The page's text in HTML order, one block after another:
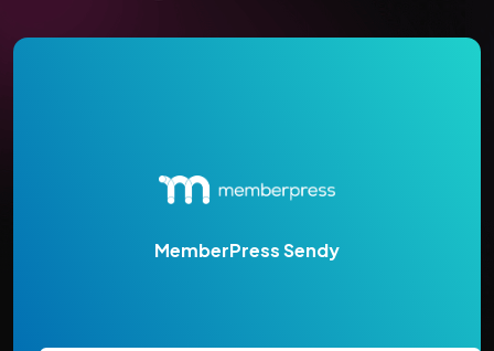
MemberPress Sendy